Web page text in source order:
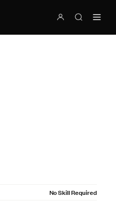
No Skill Required